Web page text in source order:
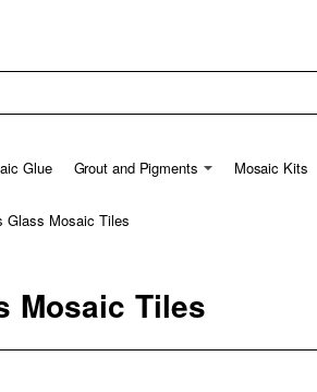
Glue Grout and Pigments Mosaic Kits
Mosaic Tiles
Glass Mosaic Tiles